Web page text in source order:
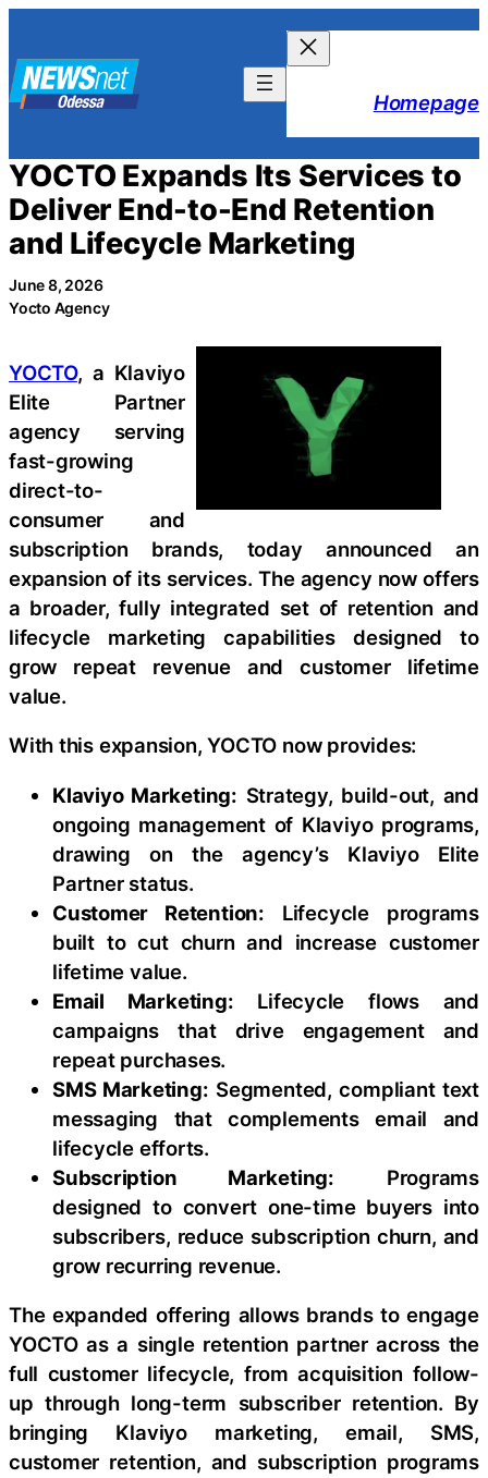
content
Homepage
YOCTO Expands Its Services to
Deliver End-to-End Retention
and Lifecycle Marketing
June 8, 2026
Yocto Agency
YOCTO, a Klaviyo
Elite Partner
agency serving
fast-growing
direct-to-
consumer and
subscription brands, today announced an
expansion of its services. The agency now offers
a broader, fully integrated set of retention and
lifecycle marketing capabilities designed to
grow repeat revenue and customer lifetime
value.
With this expansion, YOCTO now provides:
Klaviyo Marketing: Strategy, build-out, and
ongoing management of Klaviyo programs,
drawing on the agency’s Klaviyo Elite
Partner status.
Customer Retention: Lifecycle programs
built to cut churn and increase customer
lifetime value.
Email Marketing: Lifecycle flows and
campaigns that drive engagement and
repeat purchases.
SMS Marketing: Segmented, compliant text
messaging that complements email and
lifecycle efforts.
Subscription Marketing: Programs
designed to convert one-time buyers into
subscribers, reduce subscription churn, and
grow recurring revenue.
The expanded offering allows brands to engage
YOCTO as a single retention partner across the
full customer lifecycle, from acquisition follow-
up through long-term subscriber retention. By
bringing Klaviyo marketing, email, SMS,
customer retention, and subscription programs